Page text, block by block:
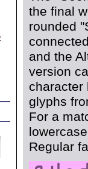
the final
rounded
and the
version
character
glyphs
For a
Regular